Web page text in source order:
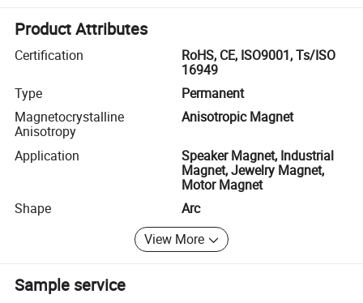
Product Attributes
Certification
RoHS, CE, ISO9001, Ts/ISO
16949
Type
Permanent
Magnetocrystalline
Anisotropy
Anisotropic Magnet
Application
Speaker Magnet, Industrial
Magnet, Jewelry Magnet,
Motor Magnet
Shape
Arc
View More
Sample service